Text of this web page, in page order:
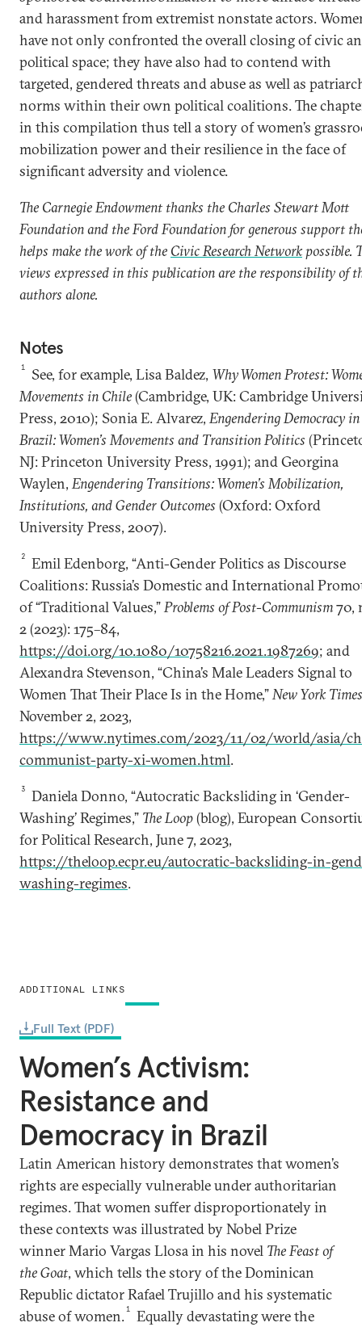
ADDITIONAL LINKS
Full Text (PDF)
and harassment from extremist nonstate actors.
have not only confronted the overall closing of civic
political space; they have also had to contend with
targeted, gendered threats and abuse as well as
norms within their own political coalitions. The
in this compilation thus tell a story of women’s
mobilization power and their resilience in the face of
significant adversity and violence.
The Carnegie Endowment thanks the Charles Stewart Mott
Foundation and the Ford Foundation for generous support
helps make the work of the Civic Research Networkpossible.
views expressed in this publication are the responsibility of
authors alone.
Notes
1 See, for example, Lisa Baldez, Why Women Protest:
Movements in Chile(Cambridge, UK: Cambridge
Press, 2010); Sonia E. Alvarez,Engendering Democracy in
Brazil: Women’s Movements and Transition Politics
NJ: Princeton University Press, 1991); and Georgina
Waylen,Engendering Transitions: Women’s Mobilization,
Institutions, and Gender Outcomes (Oxford: Oxford
University Press, 2007).
2
Emil Edenborg, “Anti-Gender Politics as Discourse
Coalitions: Russia’s Domestic and International
of “Traditional Values,”Problems of Post-Communism70,
2 (2023): 175–84,
https://doi.org/10.1080/10758216.2021.1987269; and
Alexandra Stevenson, “China’s Male Leaders Signal to
Women That Their Place Is in the Home,”New York
November 2, 2023,
https://www.nytimes.com/2023/11/02/world/asia/
communist-party-xi-women.html.
3
Daniela Donno, “Autocratic Backsliding in ‘Gender-
Washing’ Regimes,” The Loop(blog), European
for Political Research, June 7, 2023,
https://theloop.ecpr.eu/autocratic-backsliding-in-
washing-regimes.
Women’s Activism:
Resistance and
Democracy in Brazil
Latin American history demonstrates that women’s
rights are especially vulnerable under authoritarian
regimes. That women suffer disproportionately in
these contexts was illustrated by Nobel Prize
winner Mario Vargas Llosa in his novel The Feast of
the Goat, which tells the story of the Dominican
Republic dictator Rafael Trujillo and his systematic
abuse of women.1
Equally devastating were the